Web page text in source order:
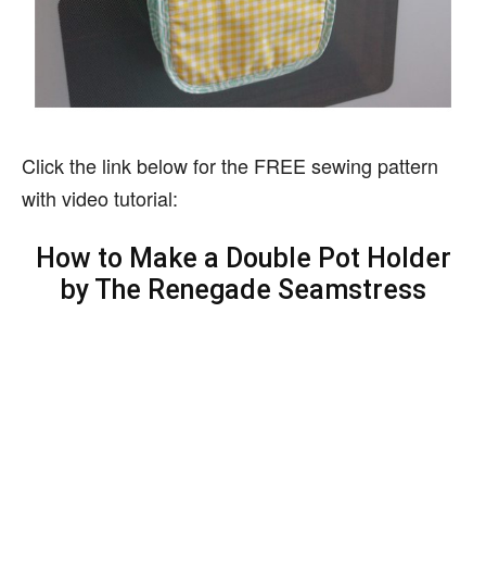
Click the link below for the FREE sewing pattern
with video tutorial:
How to Make a Double Pot Holder
by The Renegade Seamstress